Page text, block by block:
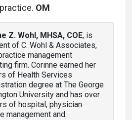
OM
Z. Wohl, MHSA, COE, is
of C. Wohl & Associates,
management
firm. Corinne earned her
of Health Services
degree at The George
University and has over
of hospital, physician
management and